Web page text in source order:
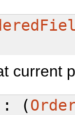
current
(